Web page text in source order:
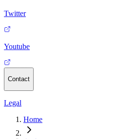
Twitter
Youtube
Contact
Legal
Home